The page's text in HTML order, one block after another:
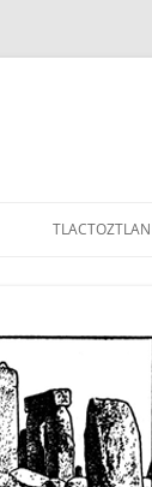
TLACTOZTLAN